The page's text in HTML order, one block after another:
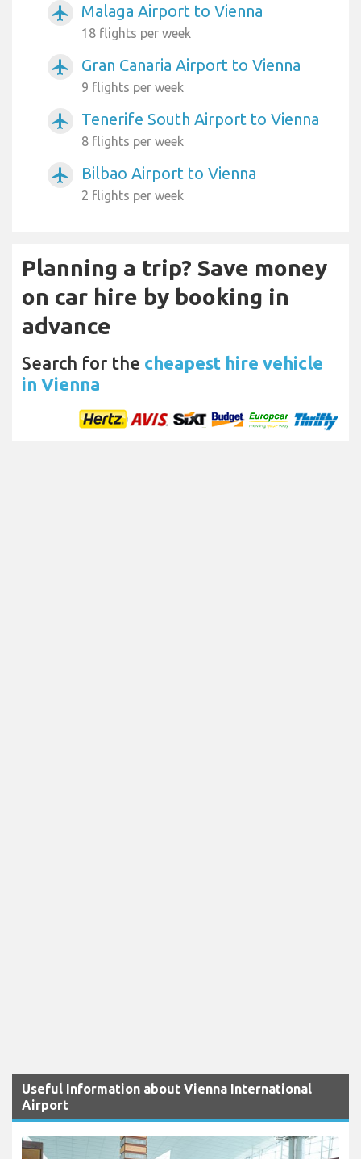
airplanemode_active Malaga Airport to Vienna
18 flights per week
airplanemode_active Gran Canaria Airport to Vienna
9 flights per week
airplanemode_active Tenerife South Airport to Vienna
8 flights per week
airplanemode_active Bilbao Airport to Vienna
2 flights per week
Planning a trip? Save money
on car hire by booking in
advance
Search for the cheapest hire vehicle
in Vienna
Useful Information about Vienna International
Airport